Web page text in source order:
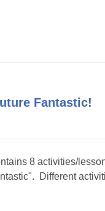
Fantastic!
8 activities/
Different